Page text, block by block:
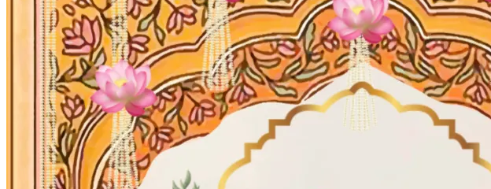
Wedding Vendors
PhotographersMakeup ArtistsWedding PlannersMehndi Artists CinematographersWedding Venues